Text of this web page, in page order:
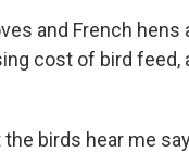
and French
cost of bird
the birds hear me